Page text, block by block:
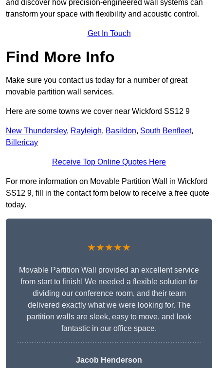
and discover how precision-engineered wall systems can
transform your space with flexibility and acoustic control.
Get In Touch
Find More Info
Make sure you contact us today for a number of great
movable partition wall services.
Here are some towns we cover near Wickford SS12 9
New Thundersley, Rayleigh, Basildon, South Benfleet,
Billericay
Receive Top Online Quotes Here
For more information on Movable Partition Wall in Wickford
SS12 9, fill in the contact form below to receive a free quote
today.
★★★★★
Movable Partition Wall provided an excellent service
from start to finish! We needed a flexible solution for
dividing our conference room, and their team
delivered exactly what we were looking for. The
partition walls are sleek, easy to move, and look
fantastic in our office space.
Jacob Henderson